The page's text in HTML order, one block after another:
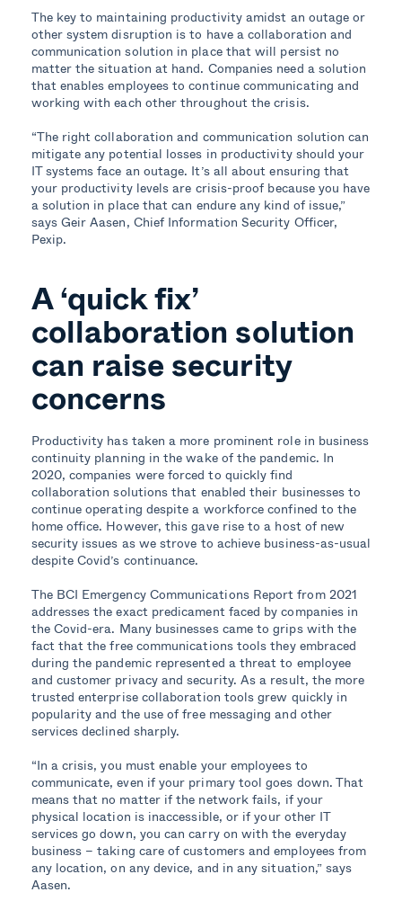
The key to maintaining productivity amidst an outage or
other system disruption is to have a collaboration and
communication solution in place that will persist no
matter the situation at hand. Companies need a solution
that enables employees to continue communicating and
working with each other throughout the crisis.
“The right collaboration and communication solution can
mitigate any potential losses in productivity should your
IT systems face an outage. It’s all about ensuring that
your productivity levels are crisis-proof because you have
a solution in place that can endure any kind of issue,”
says Geir Aasen, Chief Information Security Officer,
Pexip.
A ‘quick fix’
collaboration solution
can raise security
concerns
Productivity has taken a more prominent role in business
continuity planning in the wake of the pandemic. In
2020, companies were forced to quickly find
collaboration solutions that enabled their businesses to
continue operating despite a workforce confined to the
home office. However, this gave rise to a host of new
security issues as we strove to achieve business-as-usual
despite Covid’s continuance.
The BCI Emergency Communications Report from 2021
addresses the exact predicament faced by companies in
the Covid-era. Many businesses came to grips with the
fact that the free communications tools they embraced
during the pandemic represented a threat to employee
and customer privacy and security. As a result, the more
trusted enterprise collaboration tools grew quickly in
popularity and the use of free messaging and other
services declined sharply.
“In a crisis, you must enable your employees to
communicate, even if your primary tool goes down. That
means that no matter if the network fails, if your
physical location is inaccessible, or if your other IT
services go down, you can carry on with the everyday
business – taking care of customers and employees from
any location, on any device, and in any situation,” says
Aasen.